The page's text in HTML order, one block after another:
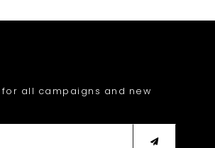
all campaigns and new